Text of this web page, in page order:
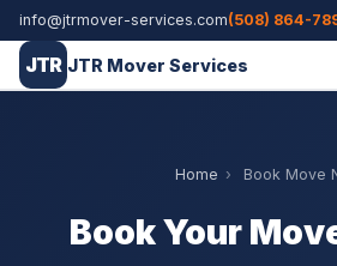
info@jtrmover-services.com(508) 864-
JTR JTR Mover Services
Home › Book Move
Book Your